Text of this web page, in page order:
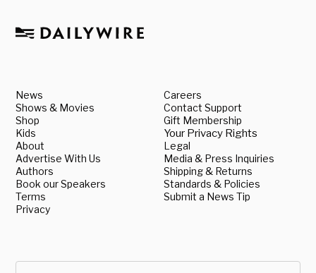
News
Shows & Movies
Shop
Kids
About
Advertise With Us
Authors
Book our Speakers
Terms
Privacy
Careers
Contact Support
Gift Membership
Your Privacy Rights
Legal
Media & Press Inquiries
Shipping & Returns
Standards & Policies
Submit a News Tip